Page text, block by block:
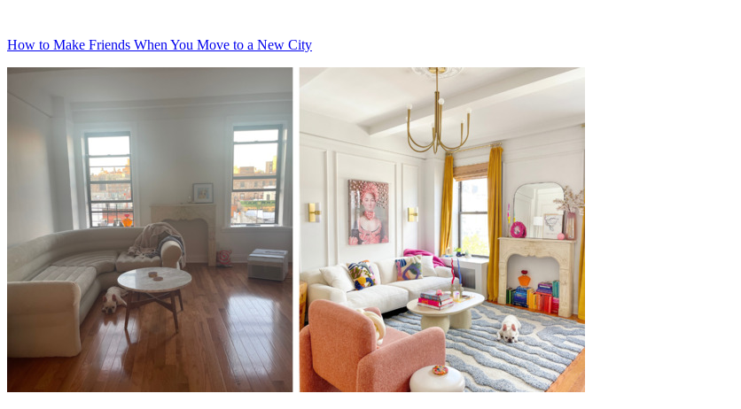
How to Make Friends When You Move to a New City